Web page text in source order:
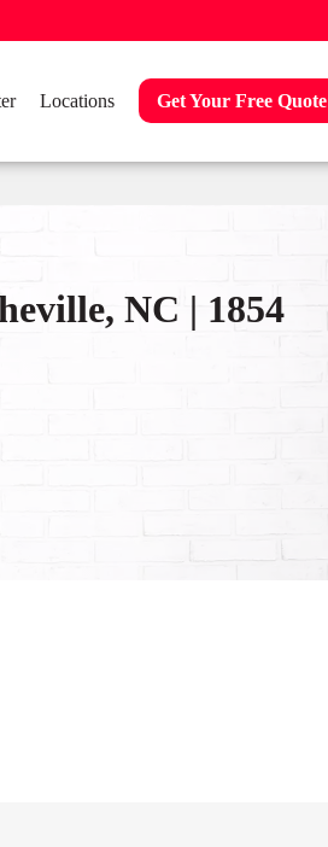
Locations Get Your Free Quote
NC | 1854